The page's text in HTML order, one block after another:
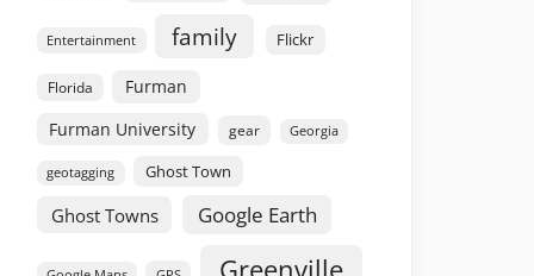
Entertainment family Flickr
Florida
Furman
Furman University
gear Georgia
geotagging Ghost Town
Ghost Towns Google Earth